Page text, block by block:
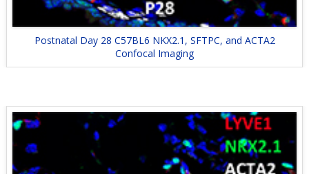
Postnatal Day 28 C57BL6 NKX2.1, SFTPC, and ACTA2
Confocal Imaging